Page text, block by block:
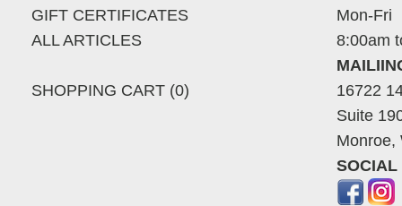
GIFT CERTIFICATES
ALL ARTICLES
SHOPPING CART (0)
Mon-Fri
8:00am
16722
Suite
Monroe,
SOCIAL